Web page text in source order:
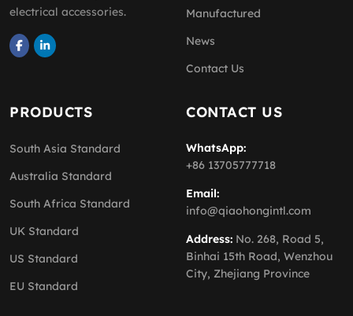
electrical accessories.
Manufactured
News
Contact Us
PRODUCTS
South Asia Standard
Australia Standard
South Africa Standard
UK Standard
US Standard
EU Standard
CONTACT US
WhatsApp:
+86 13705777718
Email:
info@qiaohongintl.com
Address: No. 268, Road 5,
Binhai 15th Road, Wenzhou
City, Zhejiang Province